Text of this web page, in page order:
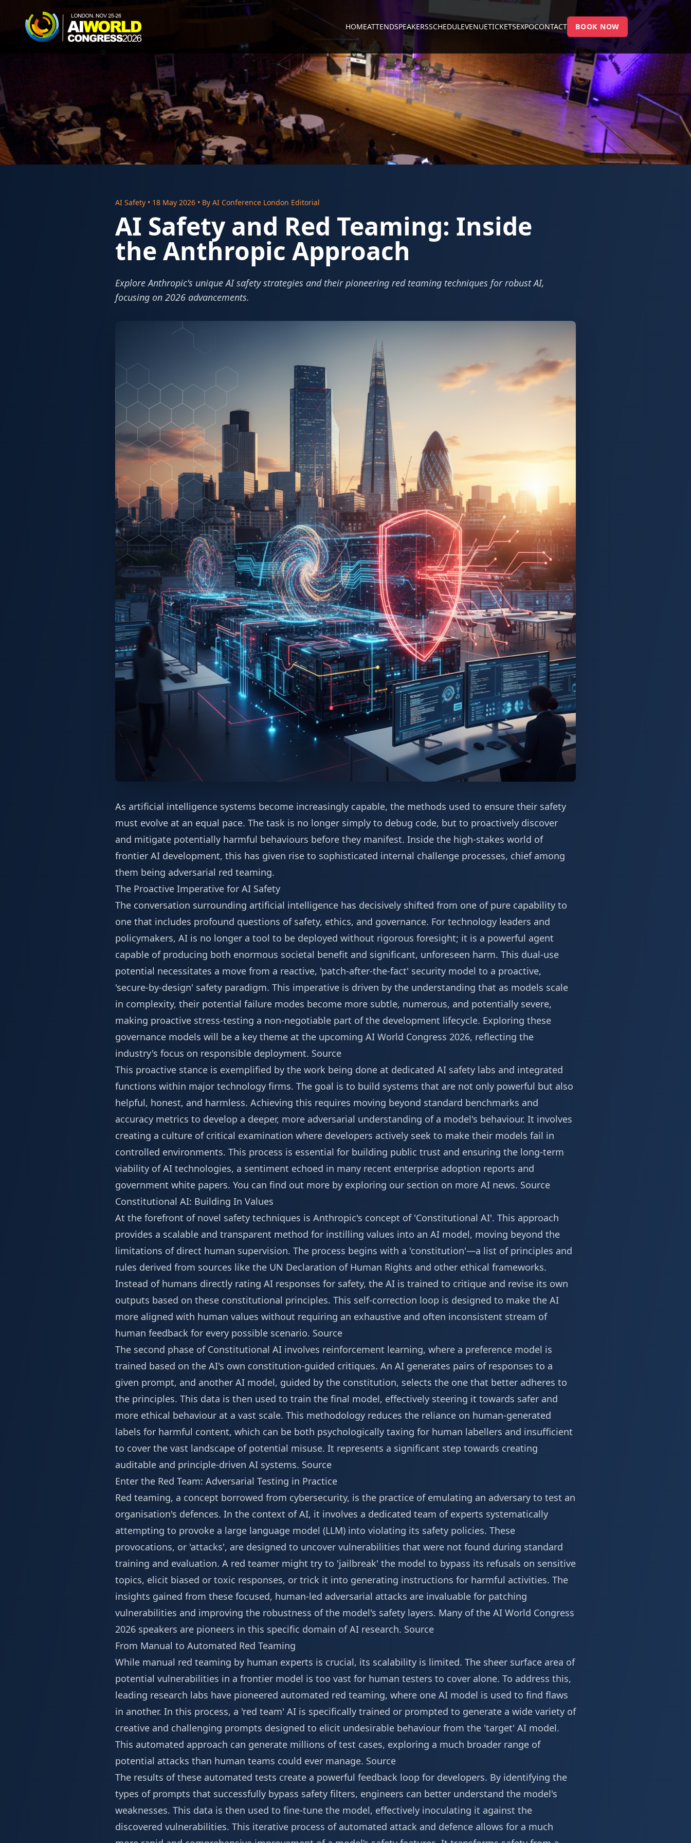
HOMEATTENDSPEAKERSSCHEDULEVENUETICKETSEXPOCONTACT BOOK NOW
AI Safety • 18 May 2026 • By AI Conference London Editorial
AI Safety and Red Teaming: Inside
the Anthropic Approach
Explore Anthropic's unique AI safety strategies and their pioneering red teaming techniques for robust AI,
focusing on 2026 advancements.
As artificial intelligence systems become increasingly capable, the methods used to ensure their safety
must evolve at an equal pace. The task is no longer simply to debug code, but to proactively discover
and mitigate potentially harmful behaviours before they manifest. Inside the high-stakes world of
frontier AI development, this has given rise to sophisticated internal challenge processes, chief among
them being adversarial red teaming.
The Proactive Imperative for AI Safety
The conversation surrounding artificial intelligence has decisively shifted from one of pure capability to
one that includes profound questions of safety, ethics, and governance. For technology leaders and
policymakers, AI is no longer a tool to be deployed without rigorous foresight; it is a powerful agent
capable of producing both enormous societal benefit and significant, unforeseen harm. This dual-use
potential necessitates a move from a reactive, 'patch-after-the-fact' security model to a proactive,
'secure-by-design' safety paradigm. This imperative is driven by the understanding that as models scale
in complexity, their potential failure modes become more subtle, numerous, and potentially severe,
making proactive stress-testing a non-negotiable part of the development lifecycle. Exploring these
governance models will be a key theme at the upcoming AI World Congress 2026, reflecting the
industry's focus on responsible deployment. Source
This proactive stance is exemplified by the work being done at dedicated AI safety labs and integrated
functions within major technology firms. The goal is to build systems that are not only powerful but also
helpful, honest, and harmless. Achieving this requires moving beyond standard benchmarks and
accuracy metrics to develop a deeper, more adversarial understanding of a model's behaviour. It involves
creating a culture of critical examination where developers actively seek to make their models fail in
controlled environments. This process is essential for building public trust and ensuring the long-term
viability of AI technologies, a sentiment echoed in many recent enterprise adoption reports and
government white papers. You can find out more by exploring our section on more AI news. Source
Constitutional AI: Building In Values
At the forefront of novel safety techniques is Anthropic's concept of 'Constitutional AI'. This approach
provides a scalable and transparent method for instilling values into an AI model, moving beyond the
limitations of direct human supervision. The process begins with a 'constitution'—a list of principles and
rules derived from sources like the UN Declaration of Human Rights and other ethical frameworks.
Instead of humans directly rating AI responses for safety, the AI is trained to critique and revise its own
outputs based on these constitutional principles. This self-correction loop is designed to make the AI
more aligned with human values without requiring an exhaustive and often inconsistent stream of
human feedback for every possible scenario. Source
The second phase of Constitutional AI involves reinforcement learning, where a preference model is
trained based on the AI's own constitution-guided critiques. An AI generates pairs of responses to a
given prompt, and another AI model, guided by the constitution, selects the one that better adheres to
the principles. This data is then used to train the final model, effectively steering it towards safer and
more ethical behaviour at a vast scale. This methodology reduces the reliance on human-generated
labels for harmful content, which can be both psychologically taxing for human labellers and insufficient
to cover the vast landscape of potential misuse. It represents a significant step towards creating
auditable and principle-driven AI systems. Source
Enter the Red Team: Adversarial Testing in Practice
Red teaming, a concept borrowed from cybersecurity, is the practice of emulating an adversary to test an
organisation's defences. In the context of AI, it involves a dedicated team of experts systematically
attempting to provoke a large language model (LLM) into violating its safety policies. These
provocations, or 'attacks', are designed to uncover vulnerabilities that were not found during standard
training and evaluation. A red teamer might try to 'jailbreak' the model to bypass its refusals on sensitive
topics, elicit biased or toxic responses, or trick it into generating instructions for harmful activities. The
insights gained from these focused, human-led adversarial attacks are invaluable for patching
vulnerabilities and improving the robustness of the model's safety layers. Many of the AI World Congress
2026 speakers are pioneers in this specific domain of AI research. Source
From Manual to Automated Red Teaming
While manual red teaming by human experts is crucial, its scalability is limited. The sheer surface area of
potential vulnerabilities in a frontier model is too vast for human testers to cover alone. To address this,
leading research labs have pioneered automated red teaming, where one AI model is used to find flaws
in another. In this process, a 'red team' AI is specifically trained or prompted to generate a wide variety of
creative and challenging prompts designed to elicit undesirable behaviour from the 'target' AI model.
This automated approach can generate millions of test cases, exploring a much broader range of
potential attacks than human teams could ever manage. Source
The results of these automated tests create a powerful feedback loop for developers. By identifying the
types of prompts that successfully bypass safety filters, engineers can better understand the model's
weaknesses. This data is then used to fine-tune the model, effectively inoculating it against the
discovered vulnerabilities. This iterative process of automated attack and defence allows for a much